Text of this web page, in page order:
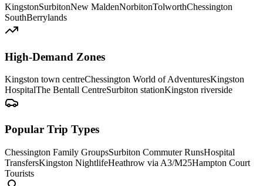
KingstonSurbitonNew MaldenNorbitonTolworthChessington
SouthBerrylands
High-Demand Zones
Kingston town centreChessington World of AdventuresKingston
HospitalThe Bentall CentreSurbiton stationKingston riverside
Popular Trip Types
Chessington Family GroupsSurbiton Commuter RunsHospital
TransfersKingston NightlifeHeathrow via A3/M25Hampton Court
Tourists